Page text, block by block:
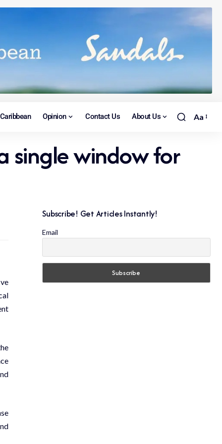
Caribbean Opinion Contact Us About Us Aa
single window for
Subscribe! Get Articles Instantly!
Email